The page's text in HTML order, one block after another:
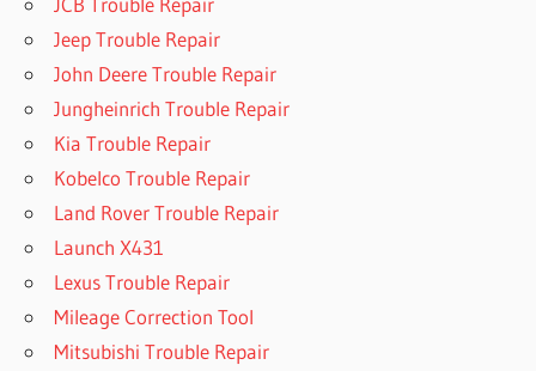
Jeep Trouble Repair
John Deere Trouble Repair
Jungheinrich Trouble Repair
Kia Trouble Repair
Kobelco Trouble Repair
Land Rover Trouble Repair
Launch X431
Lexus Trouble Repair
Mileage Correction Tool
Mitsubishi Trouble Repair